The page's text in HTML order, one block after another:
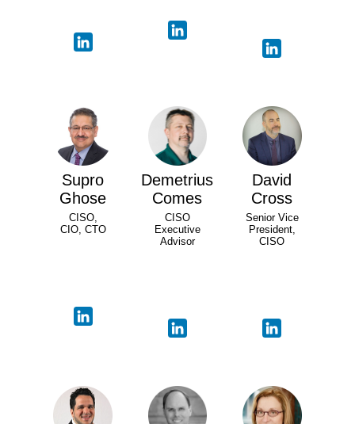
Supro
Ghose
CISO,
CIO, CTO
Demetrius
Comes
CISO
Executive
Advisor
David
Cross
Senior Vice
President,
CISO